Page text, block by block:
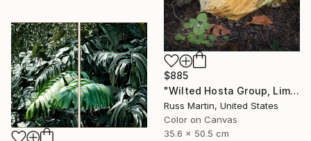
$885
"Wilted Hosta Group, Limited Edition" Photograph
Russ Martin, United States
Color on Canvas
35.6 x 50.5 cm